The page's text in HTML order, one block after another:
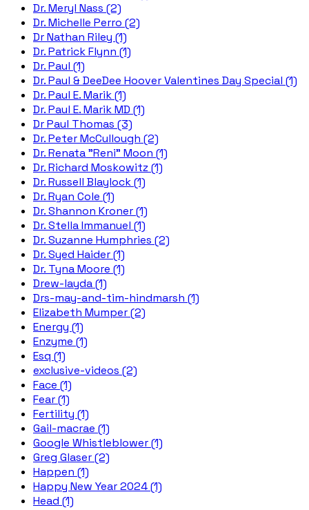
Dr. Meryl Nass (2)
Dr. Michelle Perro (2)
Dr Nathan Riley (1)
Dr. Patrick Flynn (1)
Dr. Paul (1)
Dr. Paul & DeeDee Hoover Valentines Day Special (1)
Dr. Paul E. Marik (1)
Dr. Paul E. Marik MD (1)
Dr Paul Thomas (3)
Dr. Peter McCullough (2)
Dr. Renata "Reni" Moon (1)
Dr. Richard Moskowitz (1)
Dr. Russell Blaylock (1)
Dr. Ryan Cole (1)
Dr. Shannon Kroner (1)
Dr. Stella Immanuel (1)
Dr. Suzanne Humphries (2)
Dr. Syed Haider (1)
Dr. Tyna Moore (1)
Drew-layda (1)
Drs-may-and-tim-hindmarsh (1)
Elizabeth Mumper (2)
Energy (1)
Enzyme (1)
Esq (1)
exclusive-videos (2)
Face (1)
Fear (1)
Fertility (1)
Gail-macrae (1)
Google Whistleblower (1)
Greg Glaser (2)
Happen (1)
Happy New Year 2024 (1)
Head (1)